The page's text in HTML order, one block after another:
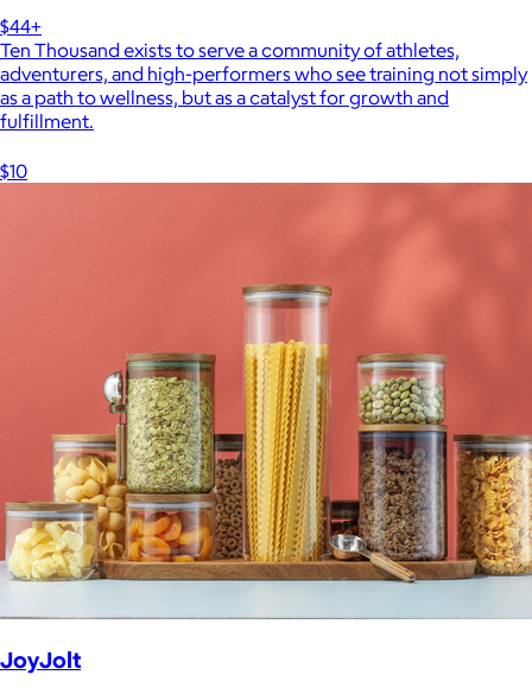
$44+
Ten Thousand exists to serve a community of athletes,
adventurers, and high-performers who see training not simply
as a path to wellness, but as a catalyst for growth and
fulfillment.
$10
JoyJolt